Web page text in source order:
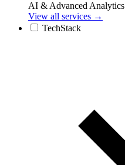
AI & Advanced Analytics
View all services →
TechStack